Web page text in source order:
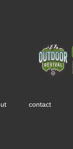
contact